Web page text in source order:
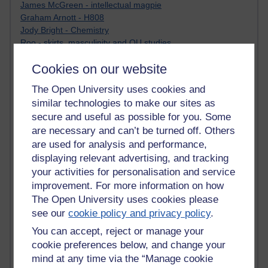
Cookies on our website
The Open University uses cookies and
similar technologies to make our sites as
secure and useful as possible for you. Some
are necessary and can’t be turned off. Others
are used for analysis and performance,
displaying relevant advertising, and tracking
your activities for personalisation and service
improvement. For more information on how
The Open University uses cookies please
see ourcookie policy and privacy policy.
You can accept, reject or manage your
cookie preferences below, and change your
mind at any time via the “Manage cookie
James McGreen - intellectual magpie
Graham Arnott - H808
Jody Bright - Chemistry
Roo - skirts, masculinity and OU studies
Christine Lampe H809
Robert Twigger
Ian Luxford h800
Jameela Bi
Maria Lamiadou - H808
Oliver Thomas : Poet
Nova Spivak : Web 3.0 Futurologist
Matt Hobbs : Creative Writing
Keely Laycock - H808
Christopher Douce - E-Learning Tutor
Guy - H810
Emma - H810
Joanne - H808
Web Teacher Tools
Ann - H808